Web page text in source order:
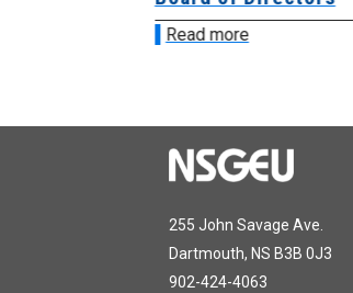
Read more
255 John Savage Ave.
Dartmouth, NS B3B 0J3
902-424-4063